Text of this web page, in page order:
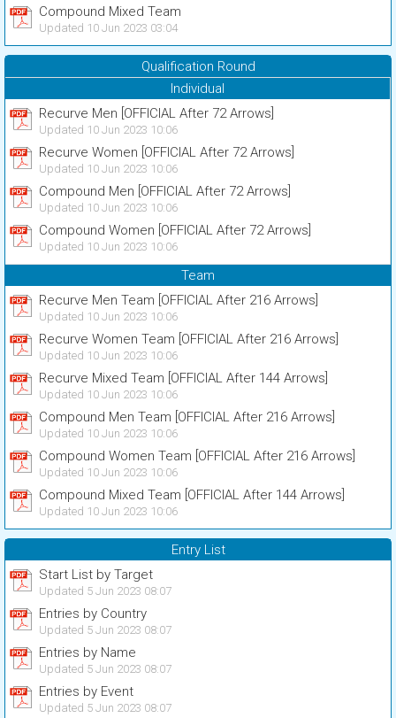
Compound Mixed Team
Updated 10 Jun 2023 03:04
Qualification Round
Individual
Recurve Men [OFFICIAL After 72 Arrows]
Updated 10 Jun 2023 10:06
Recurve Women [OFFICIAL After 72 Arrows]
Updated 10 Jun 2023 10:06
Compound Men [OFFICIAL After 72 Arrows]
Updated 10 Jun 2023 10:06
Compound Women [OFFICIAL After 72 Arrows]
Updated 10 Jun 2023 10:06
Team
Recurve Men Team [OFFICIAL After 216 Arrows]
Updated 10 Jun 2023 10:06
Recurve Women Team [OFFICIAL After 216 Arrows]
Updated 10 Jun 2023 10:06
Recurve Mixed Team [OFFICIAL After 144 Arrows]
Updated 10 Jun 2023 10:06
Compound Men Team [OFFICIAL After 216 Arrows]
Updated 10 Jun 2023 10:06
Compound Women Team [OFFICIAL After 216 Arrows]
Updated 10 Jun 2023 10:06
Compound Mixed Team [OFFICIAL After 144 Arrows]
Updated 10 Jun 2023 10:06
Entry List
Start List by Target
Updated 5 Jun 2023 08:07
Entries by Country
Updated 5 Jun 2023 08:07
Entries by Name
Updated 5 Jun 2023 08:07
Entries by Event
Updated 5 Jun 2023 08:07